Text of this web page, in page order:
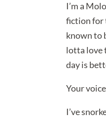
I’m a
fiction for
known to
lotta love
day is
Your
I’ve